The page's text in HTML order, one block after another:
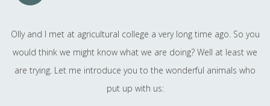
Olly and I met at agricultural college a very long time ago. So you
would think we might know what we are doing? Well at least we
are trying. Let me introduce you to the wonderful animals who
put up with us: